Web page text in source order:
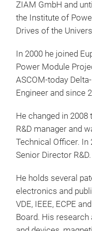
ZIAM GmbH and
the Institute of
Drives of the
In 2000 he joined
Power Module
ASCOM-today
Engineer and since
He changed in
R&D manager and
Technical Officer. In
Senior Director R&D.
He holds several
electronics and
VDE, IEEE, ECPE
Board. His